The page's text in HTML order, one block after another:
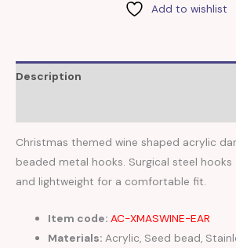
Add to wishlist
Description
Christmas themed wine shaped acrylic
beaded metal hooks. Surgical steel hooks
and lightweight for a comfortable fit.
Item code: AC-XMASWINE-EAR
Materials: Acrylic, Seed bead,